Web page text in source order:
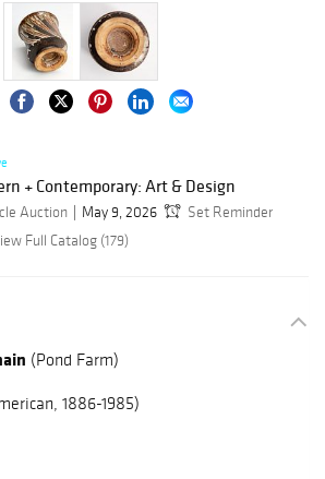
+ Contemporary: Art & Design
Auction May 9, 2026
Set Reminder
Full Catalog (179)
(Pond Farm)
1886-1985)